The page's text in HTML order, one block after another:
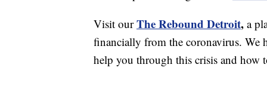
Visit our The Rebound Detroit, a
financially from the coronavirus. We
help you through this crisis and how